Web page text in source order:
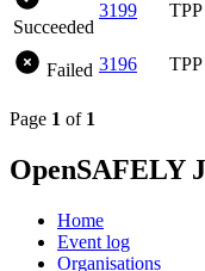
Succeeded
3199 TPP
Failed 3196 TPP
Page 1 of 1
OpenSAFELY
Home
Event log
Organisations